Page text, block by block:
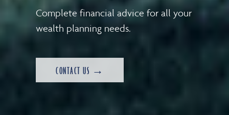
Complete financial advice for all your
wealth planning needs.
CONTACT US →